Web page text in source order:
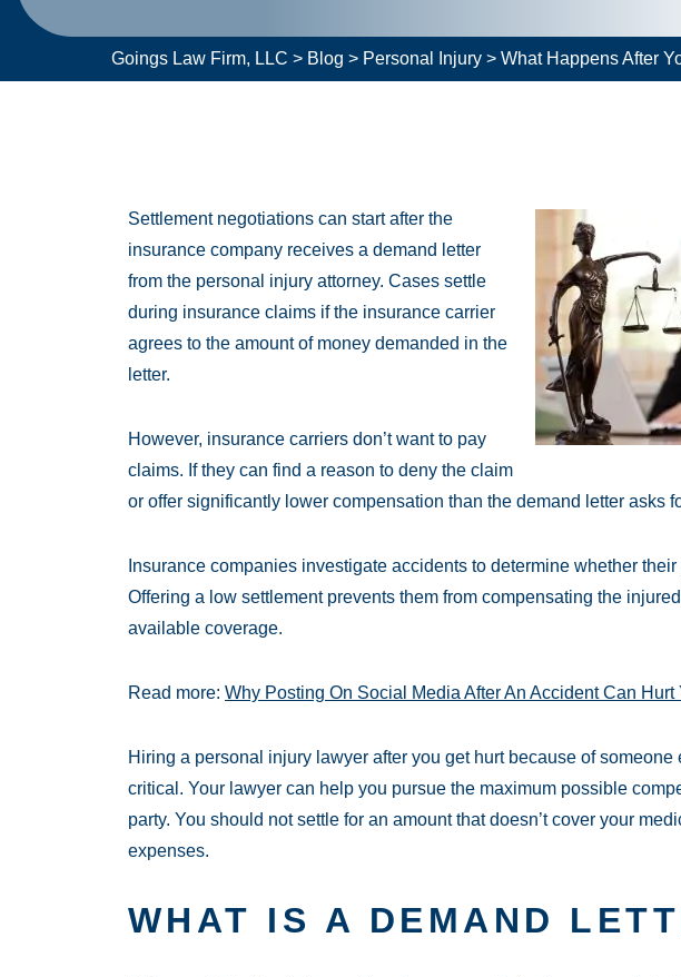
Goings Law Firm, LLC > Blog > Personal Injury > What Happens After
Settlement negotiations can start after the
insurance company receives a demand letter
from the personal injury attorney. Cases settle
during insurance claims if the insurance carrier
agrees to the amount of money demanded in the
letter.
However, insurance carriers don’t want to pay
claims. If they can find a reason to deny the claim
or offer significantly lower compensation than the demand letter asks
Insurance companies investigate accidents to determine whether
Offering a low settlement prevents them from compensating the injured
available coverage.
Read more: Why Posting On Social Media After An Accident Can Hurt
Hiring a personal injury lawyer after you get hurt because of someone
critical. Your lawyer can help you pursue the maximum possible
party. You should not settle for an amount that doesn’t cover your
expenses.
WHAT IS A DEMAND